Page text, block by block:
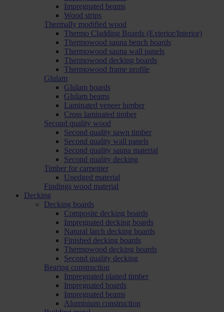
Impregnated beams
Wood strips
Thermally modified wood
Thermo Cladding Boards (Exterior/Interior)
Thermowood sauna bench boards
Thermowood sauna wall panels
Thermowood decking boards
Thermowood frame profile
Glulam
Glulam boards
Glulam beams
Laminated veneer lumber
Cross laminated timber
Second quality wood
Second quality sawn timber
Second quality wall panels
Second quality sauna material
Second quality decking
Timber for carpenter
Unedged material
Findings wood material
Decking
Decking boards
Composite decking boards
Impregnated decking boards
Natural larch decking boards
Finished decking boards
Thermowood decking boards
Second quality decking
Bearing construction
Impregnated planed timber
Impregnated boards
Impregnated beams
Aluminium construction